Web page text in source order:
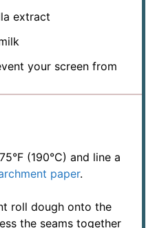
extract
your screen from
(190°C) and line a
paper.
roll dough onto the
the seams together